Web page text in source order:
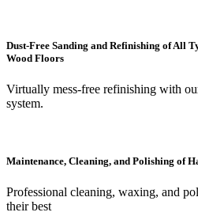
Dust-Free Sanding and Refinishing of All
Wood Floors
Virtually mess-free refinishing with
system.
Maintenance, Cleaning, and Polishing of
Professional cleaning, waxing, and
their best